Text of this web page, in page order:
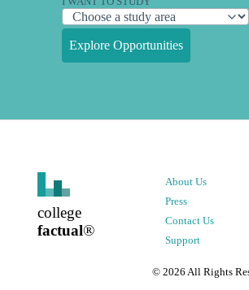
Explore Opportunities
college
factual®
About Us
Press
Contact Us
Support
© 2026 All Rights